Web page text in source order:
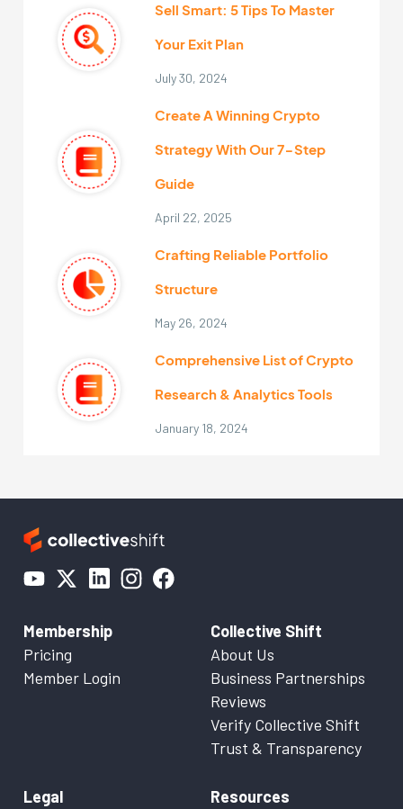
Sell Smart: 5 Tips To Master
Your Exit Plan
July 30, 2024
Create A Winning Crypto
Strategy With Our 7-Step
Guide
April 22, 2025
Crafting Reliable Portfolio
Structure
May 26, 2024
Comprehensive List of Crypto
Research & Analytics Tools
January 18, 2024
Membership
Pricing
Member Login
Collective Shift
About Us
Business Partnerships
Reviews
Verify Collective Shift
Trust & Transparency
Legal
Resources